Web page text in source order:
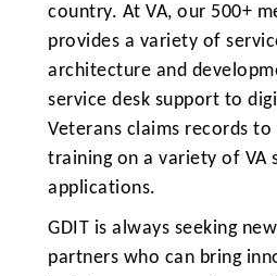
country. At VA, our 500+
provides a variety of
architecture and
service desk support to
Veterans claims records to
training on a variety of VA
applications.
GDIT is always seeking
partners who can bring